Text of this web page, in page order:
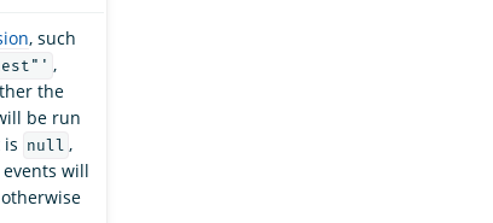
, such
,
the
be run
null ,
will